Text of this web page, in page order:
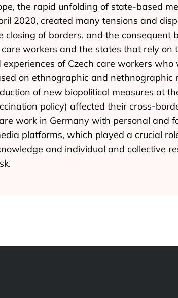
the rapid unfolding of state-based
2020, created many tensions and
of borders, and the consequent
workers and the states that rely on
of Czech care workers who
on ethnographic and nethnographic
of new biopolitical measures at
policy) affected their cross-
work in Germany with personal and
platforms, which played a crucial
and individual and collective